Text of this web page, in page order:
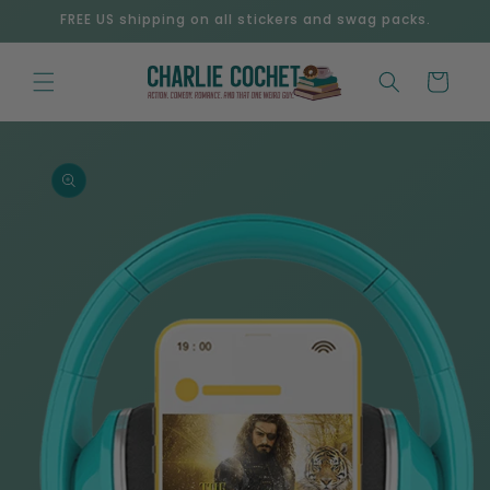
Skip to
FREE US shipping on all stickers and swag packs.
Cart
product
information